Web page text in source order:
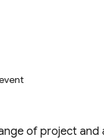
of project